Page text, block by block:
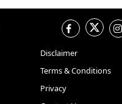
Disclaimer
Terms & Conditions
Privacy